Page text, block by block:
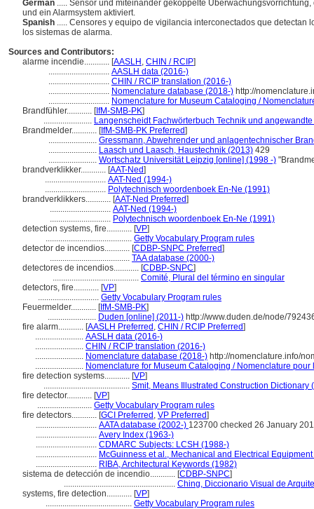
German ..... Sensor und miteinander gekoppelte
und ein Alarmsystem aktiviert.
Spanish ..... Censores y equipo de vigilancia interconectados que detectan
los sistemas de alarma.
Sources and Contributors:
alarme incendie............ [AASLH , CHIN / RCIP]
............................. AASLH data (2016-)
............................. CHIN / RCIP translation (2016-)
............................. Nomenclature database (2018-) http://
............................. Nomenclature for Museum Cataloging /
Brandfühler............ [IfM-SMB-PK]
....................... Langenscheidt Fachwörterbuch Technik und
Brandmelder............ [IfM-SMB-PK Preferred]
....................... Gressmann, Abwehrender und anlagentechnischer
....................... Laasch und Laasch, Haustechnik (2013) 429
....................... Wortschatz Universität Leipzig [online] (1998 -)
brandverklikker............ [AAT-Ned]
............................. AAT-Ned (1994-)
............................. Polytechnisch woordenboek En-Ne (1991)
brandverklikkers............ [AAT-Ned Preferred]
............................. AAT-Ned (1994-)
............................. Polytechnisch woordenboek En-Ne (1991)
detection systems, fire............ [VP]
......................................... Getty Vocabulary Program rules
detector de incendios............ [CDBP-SNPC Preferred]
...................................... TAA database (2000-)
detectores de incendios............ [CDBP-SNPC]
......................................... Comité, Plural del término en singular
detectors, fire............ [VP]
............................. Getty Vocabulary Program rules
Feuermelder............ [IfM-SMB-PK]
....................... Duden [online] (2011-) http://www.duden.de/node/
fire alarm............ [AASLH Preferred , CHIN / RCIP Preferred]
....................... AASLH data (2016-)
....................... CHIN / RCIP translation (2016-)
....................... Nomenclature database (2018-) http://nomenclature.info/
....................... Nomenclature for Museum Cataloging / Nomenclature
fire detection systems............ [VP]
......................................... Smit, Means Illustrated Construction Dictionary
fire detector............ [VP]
.......................... Getty Vocabulary Program rules
fire detectors............ [GCI Preferred , VP Preferred]
............................. AATA database (2002-) 123700 checked 26 January
............................. Avery Index (1963-)
............................. CDMARC Subjects: LCSH (1988-)
............................. McGuinness et al., Mechanical and Electrical
............................. RIBA, Architectural Keywords (1982)
sistema de detección de incendio............ [CDBP-SNPC]
..................................................... Ching, Diccionario Visual de
systems, fire detection............ [VP]
......................................... Getty Vocabulary Program rules